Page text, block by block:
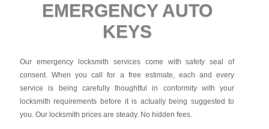
EMERGENCY AUTO
KEYS
Our emergency locksmith services come with safety seal of
consent. When you call for a free estimate, each and every
service is being carefully thoughtful in conformity with your
locksmith requirements before it is actually being suggested to
you. Our locksmith prices are steady. No hidden fees.